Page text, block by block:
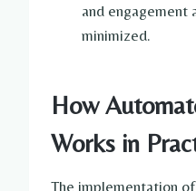
and engagement
minimized.
How
Works in
The implementation